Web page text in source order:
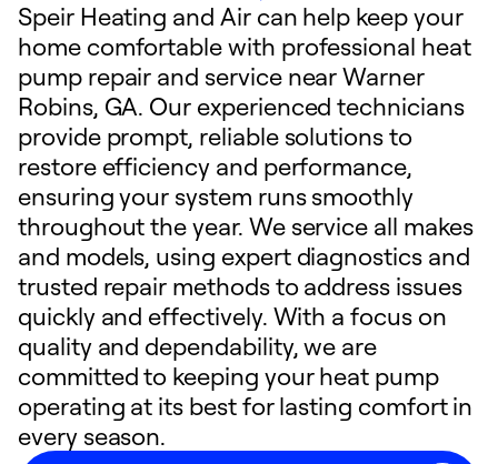
Speir Heating and Air can help keep your
home comfortable with professional heat
pump repair and service near Warner
Robins, GA. Our experienced technicians
provide prompt, reliable solutions to
restore efficiency and performance,
ensuring your system runs smoothly
throughout the year. We service all makes
and models, using expert diagnostics and
trusted repair methods to address issues
quickly and effectively. With a focus on
quality and dependability, we are
committed to keeping your heat pump
operating at its best for lasting comfort in
every season.